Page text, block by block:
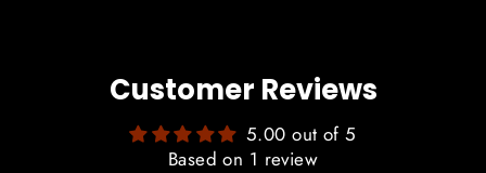
Customer Reviews
5.00 out of 5
Based on 1 review